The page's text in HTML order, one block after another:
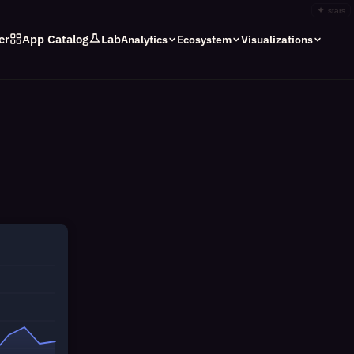
✦ stars
App Catalog LabAnalytics Ecosystem Visualizations